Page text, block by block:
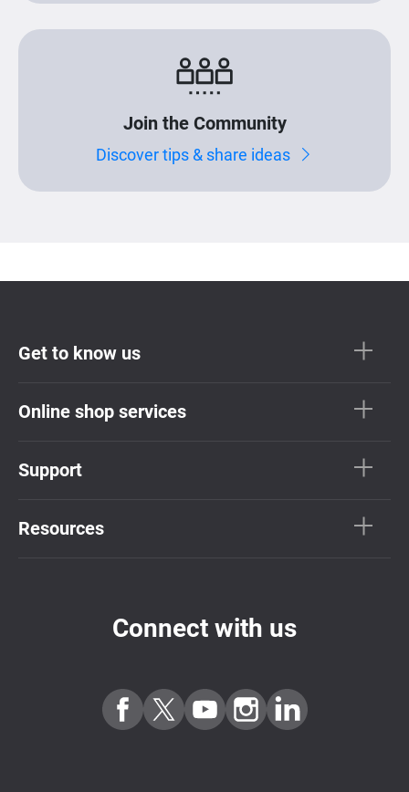
Join the Community
Discover tips & share ideas
Get to know us
Online shop services
Support
Resources
Connect with us